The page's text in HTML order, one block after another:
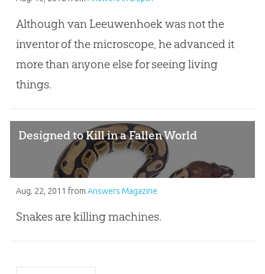
Although van Leeuwenhoek was not the
inventor of the microscope, he advanced it
more than anyone else for seeing living
things.
Designed to Kill in a Fallen World
Aug. 22, 2011 from Answers Magazine
Snakes are killing machines.